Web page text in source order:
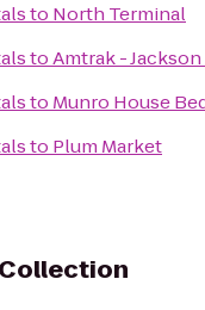
to North Terminal
toAmtrak -
to Munro House
to Plum Market